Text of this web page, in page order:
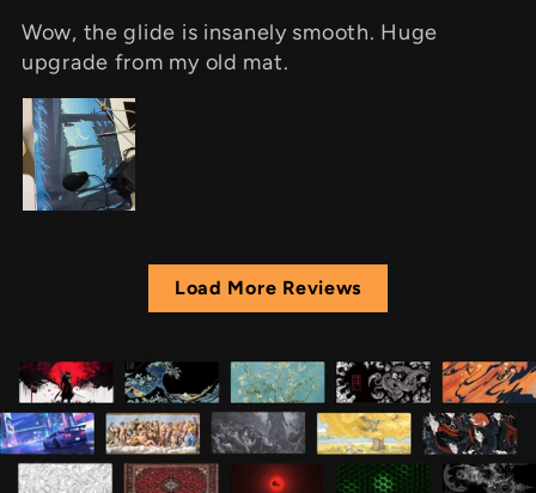
Wow, the glide is insanely smooth. Huge
upgrade from my old mat.
Load More Reviews